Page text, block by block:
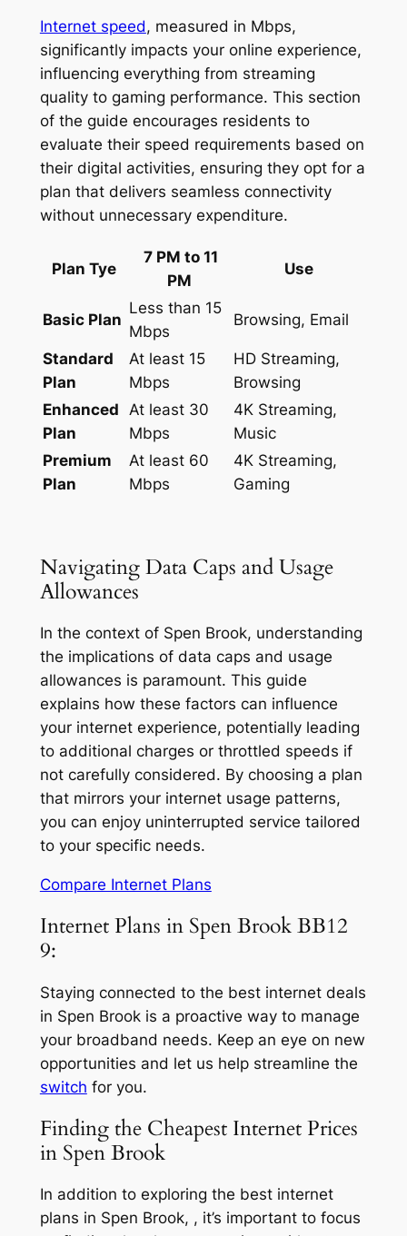
Internet speed, measured in Mbps,
significantly impacts your online experience,
influencing everything from streaming
quality to gaming performance. This section
of the guide encourages residents to
evaluate their speed requirements based on
their digital activities, ensuring they opt for a
plan that delivers seamless connectivity
without unnecessary expenditure.
Plan Tye
7 PM to 11
PM
Use
Basic Plan
Less than 15
Mbps
Browsing, Email
Standard
Plan
At least 15
Mbps
HD Streaming,
Browsing
Enhanced
Plan
At least 30
Mbps
4K Streaming,
Music
Premium
Plan
At least 60
Mbps
4K Streaming,
Gaming
Navigating Data Caps and Usage
Allowances
In the context of Spen Brook, understanding
the implications of data caps and usage
allowances is paramount. This guide
explains how these factors can influence
your internet experience, potentially leading
to additional charges or throttled speeds if
not carefully considered. By choosing a plan
that mirrors your internet usage patterns,
you can enjoy uninterrupted service tailored
to your specific needs.
Compare Internet Plans
Internet Plans in Spen Brook BB12
9:
Staying connected to the best internet deals
in Spen Brook is a proactive way to manage
your broadband needs. Keep an eye on new
opportunities and let us help streamline the
switch for you.
Finding the Cheapest Internet Prices
in Spen Brook
In addition to exploring the best internet
plans in Spen Brook, , it’s important to focus